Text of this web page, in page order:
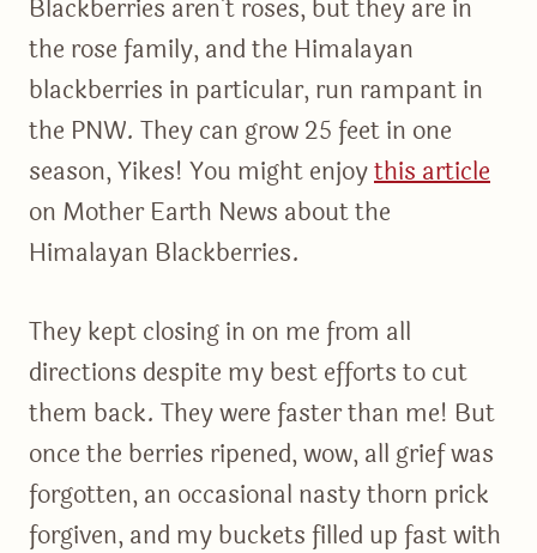
Blackberries aren’t roses, but they are in
the rose family, and the Himalayan
blackberries in particular, run rampant in
the PNW. They can grow 25 feet in one
season, Yikes! You might enjoythis article
on Mother Earth News about the
Himalayan Blackberries.
They kept closing in on me from all
directions despite my best efforts to cut
them back. They were faster than me! But
once the berries ripened, wow, all grief was
forgotten, an occasional nasty thorn prick
forgiven, and my buckets filled up fast with